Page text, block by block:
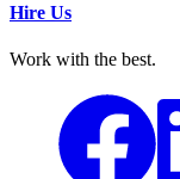
Hire Us
Work with the best.